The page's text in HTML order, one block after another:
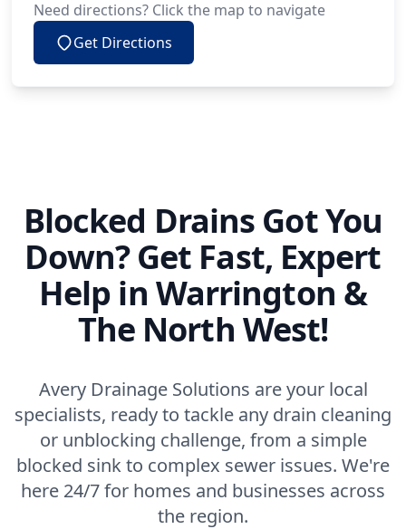
Need directions? Click the map to navigate
Get Directions
Blocked Drains Got You
Down? Get Fast, Expert
Help in Warrington &
The North West!
Avery Drainage Solutions are your local
specialists, ready to tackle any drain cleaning
or unblocking challenge, from a simple
blocked sink to complex sewer issues. We're
here 24/7 for homes and businesses across
the region.